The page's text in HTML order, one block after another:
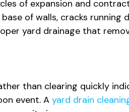
of expansion and
of walls, cracks
yard drainage that
than clearing quickly
event. A yard drain